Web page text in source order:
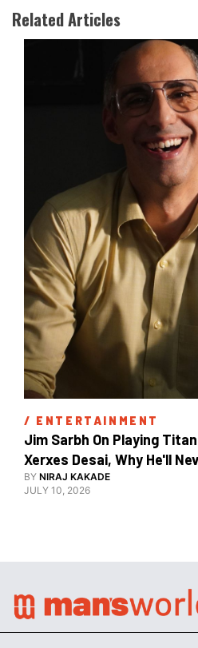
Related Articles
/ ENTERTAINMENT
Jim Sarbh On Playing
Xerxes Desai, Why He'll
BY NIRAJ KAKADE
JULY 10, 2026